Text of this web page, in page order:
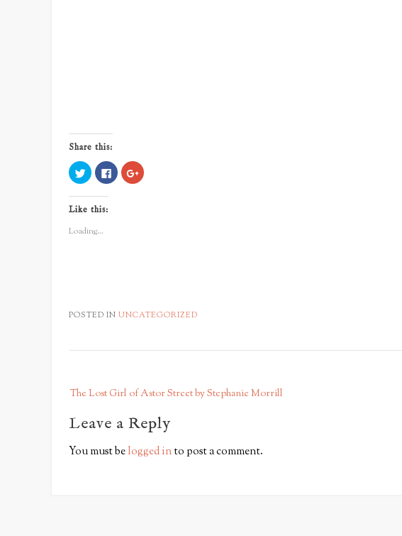
Share this:
Click
to
share
on
Twitter
(Opens
new
window)
Click
to
share
Click
to
Like this:
Loading...
POSTED IN UNCATEGORIZED
P
s
t
n
The Lost Girl of Astor Street by Stephanie Morrill
Leave a Reply
You must belogged into post a comment.